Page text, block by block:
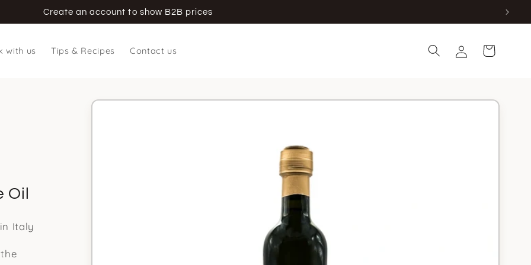
Create an account to show B2B prices
with us Tips & Recipes Contact us
Log
in
Cart
Skip to
Italy